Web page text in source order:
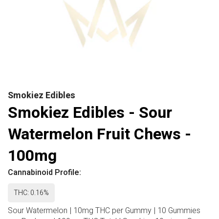
Smokiez Edibles
Smokiez Edibles - Sour
Watermelon Fruit Chews -
100mg
Cannabinoid Profile:
THC: 0.16%
Sour Watermelon | 10mg THC per Gummy | 10 Gummies